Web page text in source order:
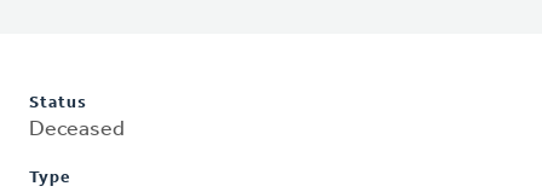
Status
Deceased
Type